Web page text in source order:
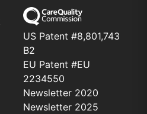
US Patent #8,801,743
B2
EU Patent #EU
2234550
Newsletter 2020
Newsletter 2025